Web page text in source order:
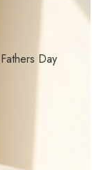
Fathers Day